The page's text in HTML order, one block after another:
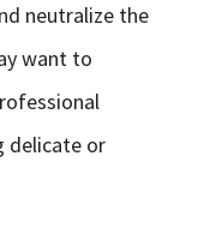
neutralize the
want to
delicate or